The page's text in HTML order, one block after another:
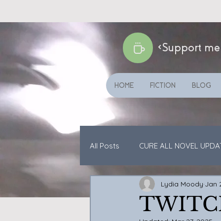
HOME FICTION BLOG
<Support
All Posts CURE ALL NOVEL
CATS ETC SHORT STORIES
Lydia Moody Jan